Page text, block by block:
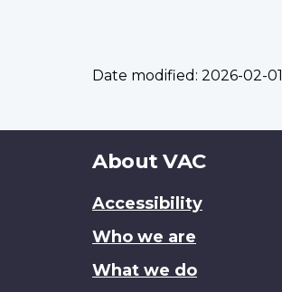
Date modified: 2026-02-01
About
site
About VAC
Accessibility
Who we are
What we do